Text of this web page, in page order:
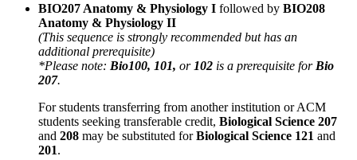
BIO207 Anatomy & Physiology I followed by BIO208
Anatomy & Physiology II
(This sequence is strongly recommended but has an
additional prerequisite)
*Please note: Bio100, 101, or 102 is a prerequisite for Bio
207.
For students transferring from another institution or ACM
students seeking transferable credit, Biological Science 207
and 208 may be substituted forBiological Science 121 and
201.